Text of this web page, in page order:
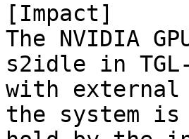
[Impact]
The NVIDIA
s2idle in
with external
the system